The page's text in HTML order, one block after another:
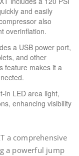
and easily
also
overinflation.
a USB power port,
and other
feature makes it a
in LED area light,
enhancing visibility
a comprehensive
a powerful jump